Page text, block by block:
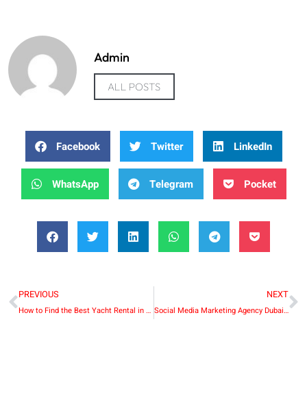
Admin
ALL POSTS
Facebook Twitter LinkedIn
WhatsApp Telegram Pocket
PREVIOUS
How to Find the Best Yacht Rental in Dubai Marina
NEXT
Social Media Marketing Agency Dubai: Transforming Brands in the Digital Era